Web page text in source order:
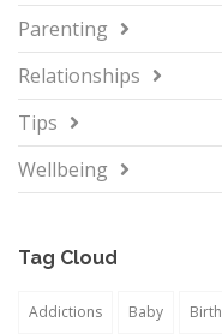
Parenting
Relationships
Tips
Wellbeing
Tag Cloud
Addictions Baby Birth